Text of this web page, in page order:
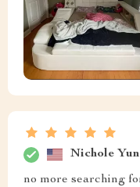
Nichole
no more searching